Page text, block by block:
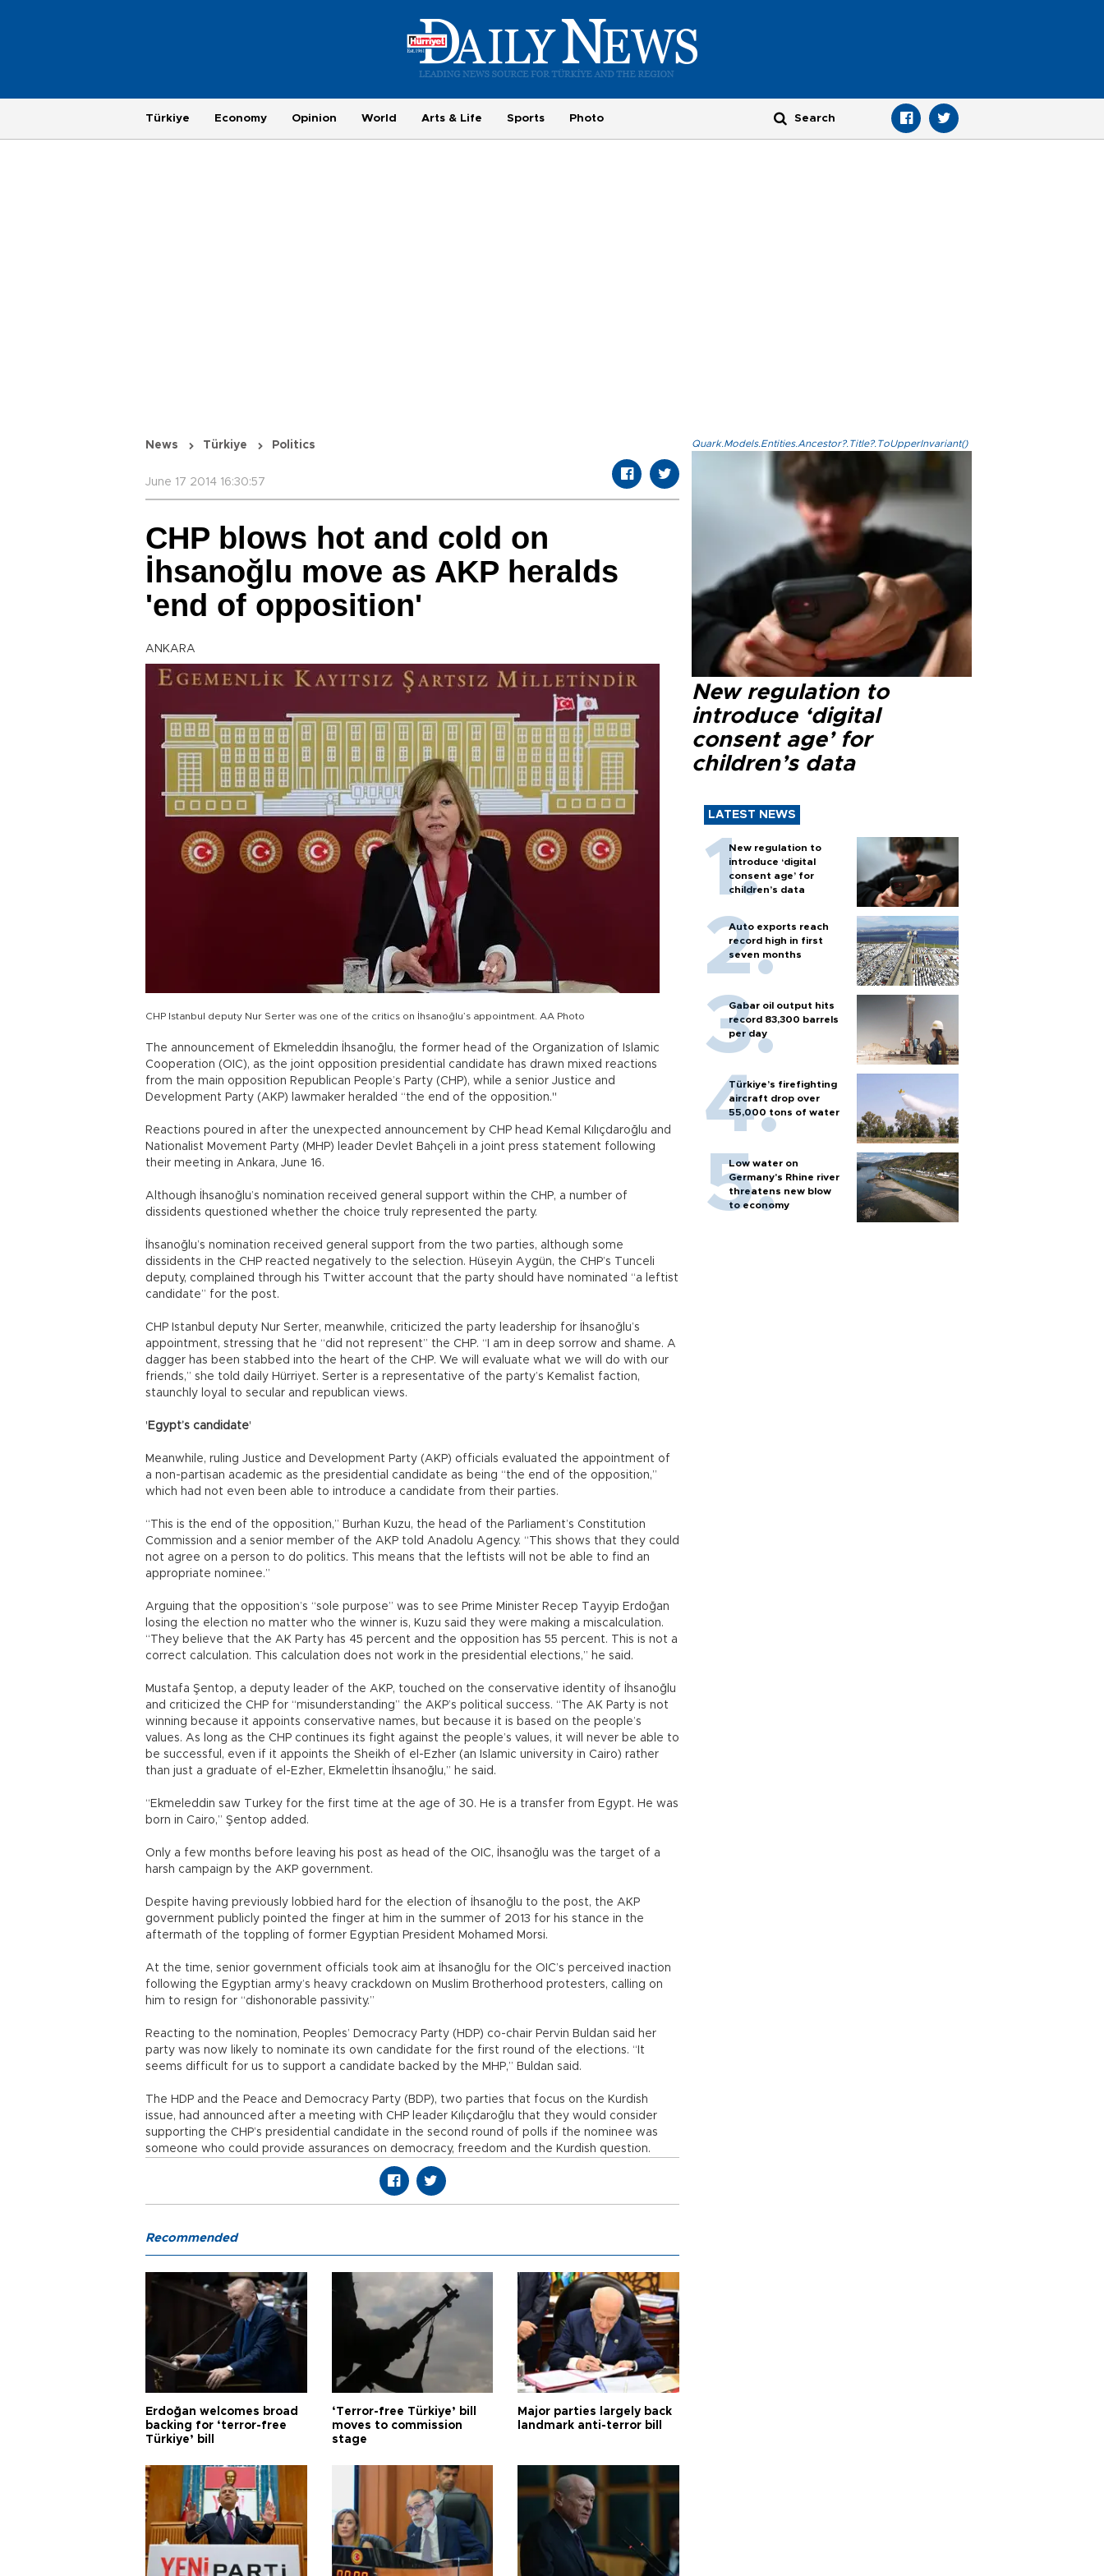
Türkiye Economy Opinion World Arts & Life Sports Photo
News Türkiye Politics
June 17 2014 16:30:57
CHP blows hot and cold on
İhsanoğlu move as AKP heralds
'end of opposition'
ANKARA
CHP Istanbul deputy Nur Serter was one of the critics on İhsanoğlu’s appointment. AA Photo
The announcement of Ekmeleddin İhsanoğlu, the former head of the Organization of Islamic
Cooperation (OIC), as the joint opposition presidential candidate has drawn mixed reactions
from the main opposition Republican People’s Party (CHP), while a senior Justice and
Development Party (AKP) lawmaker heralded “the end of the opposition."
Reactions poured in after the unexpected announcement by CHP head Kemal Kılıçdaroğlu and
Nationalist Movement Party (MHP) leader Devlet Bahçeli in a joint press statement following
their meeting in Ankara, June 16.
Although İhsanoğlu’s nomination received general support within the CHP, a number of
dissidents questioned whether the choice truly represented the party.
İhsanoğlu’s nomination received general support from the two parties, although some
dissidents in the CHP reacted negatively to the selection. Hüseyin Aygün, the CHP’s Tunceli
deputy, complained through his Twitter account that the party should have nominated “a leftist
candidate” for the post.
CHP Istanbul deputy Nur Serter, meanwhile, criticized the party leadership for İhsanoğlu’s
appointment, stressing that he “did not represent” the CHP. “I am in deep sorrow and shame. A
dagger has been stabbed into the heart of the CHP. We will evaluate what we will do with our
friends,” she told daily Hürriyet. Serter is a representative of the party’s Kemalist faction,
staunchly loyal to secular and republican views.
' Egypt’s candidate'
Meanwhile, ruling Justice and Development Party (AKP) officials evaluated the appointment of
a non-partisan academic as the presidential candidate as being “the end of the opposition,”
which had not even been able to introduce a candidate from their parties.
“This is the end of the opposition,” Burhan Kuzu, the head of the Parliament’s Constitution
Commission and a senior member of the AKP told Anadolu Agency. “This shows that they could
not agree on a person to do politics. This means that the leftists will not be able to find an
appropriate nominee.”
Arguing that the opposition’s “sole purpose” was to see Prime Minister Recep Tayyip Erdoğan
losing the election no matter who the winner is, Kuzu said they were making a miscalculation.
“They believe that the AK Party has 45 percent and the opposition has 55 percent. This is not a
correct calculation. This calculation does not work in the presidential elections,” he said.
Mustafa Şentop, a deputy leader of the AKP, touched on the conservative identity of İhsanoğlu
and criticized the CHP for “misunderstanding” the AKP’s political success. “The AK Party is not
winning because it appoints conservative names, but because it is based on the people’s
values. As long as the CHP continues its fight against the people’s values, it will never be able to
be successful, even if it appoints the Sheikh of el-Ezher (an Islamic university in Cairo) rather
than just a graduate of el-Ezher, Ekmelettin İhsanoğlu,” he said.
“Ekmeleddin saw Turkey for the first time at the age of 30. He is a transfer from Egypt. He was
born in Cairo,” Şentop added.
Only a few months before leaving his post as head of the OIC, İhsanoğlu was the target of a
harsh campaign by the AKP government.
Despite having previously lobbied hard for the election of İhsanoğlu to the post, the AKP
government publicly pointed the finger at him in the summer of 2013 for his stance in the
aftermath of the toppling of former Egyptian President Mohamed Morsi.
At the time, senior government officials took aim at İhsanoğlu for the OIC’s perceived inaction
following the Egyptian army’s heavy crackdown on Muslim Brotherhood protesters, calling on
him to resign for “dishonorable passivity.”
Reacting to the nomination, Peoples’ Democracy Party (HDP) co-chair Pervin Buldan said her
party was now likely to nominate its own candidate for the first round of the elections. “It
seems difficult for us to support a candidate backed by the MHP,” Buldan said.
The HDP and the Peace and Democracy Party (BDP), two parties that focus on the Kurdish
issue, had announced after a meeting with CHP leader Kılıçdaroğlu that they would consider
supporting the CHP’s presidential candidate in the second round of polls if the nominee was
someone who could provide assurances on democracy, freedom and the Kurdish question.
Quark.Models.Entities.Ancestor?.Title?.ToUpperInvariant()
New regulation to
introduce ‘digital
consent age’ for
children’s data
LATEST NEWS
New regulation to
introduce ‘digital
consent age’ for
children’s data
Auto exports reach
record high in first
seven months
Gabar oil output hits
record 83,300 barrels
per day
Türkiye’s firefighting
aircraft drop over
55,000 tons of water
Low water on
Germany's Rhine river
threatens new blow
to economy
Recommended
Erdoğan welcomes broad
backing for ‘terror-free
Türkiye’ bill
‘Terror-free Türkiye’ bill
moves to commission
stage
Major parties largely back
landmark anti-terror bill